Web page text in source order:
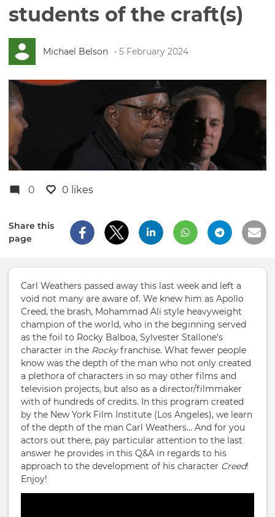
students of the craft(s)
Michael Belson • 5 February 2024
0 0 likes
Share this
page
Carl Weathers passed away this last week and left a
void not many are aware of. We knew him as Apollo
Creed, the brash, Mohammad Ali style heavyweight
champion of the world, who in the beginning served
as the foil to Rocky Balboa, Sylvester Stallone's
character in the Rockyfranchise. What fewer people
know was the depth of the man who not only created
a plethora of characters in so may other films and
television projects, but also as a director/filmmaker
with of hundreds of credits. In this program created
by the New York Film Institute (Los Angeles), we learn
of the depth of the man Carl Weathers... And for you
actors out there, pay particular attention to the last
answer he provides in this Q&A in regards to his
approach to the development of his character Creed!
Enjoy!